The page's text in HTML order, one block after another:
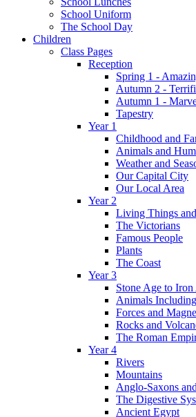
School Uniform
The School Day
Children
Class Pages
Reception
Spring 1 -
Autumn 2 -
Autumn 1 -
Tapestry
Year 1
Childhood and
Animals and
Weather and
Our Capital City
Our Local Area
Year 2
Living Things
The Victorians
Famous People
Plants
The Coast
Year 3
Stone Age to Iron
Animals
Forces and
Rocks and
The Roman
Year 4
Rivers
Mountains
Anglo-Saxons
The Digestive
Ancient Egypt